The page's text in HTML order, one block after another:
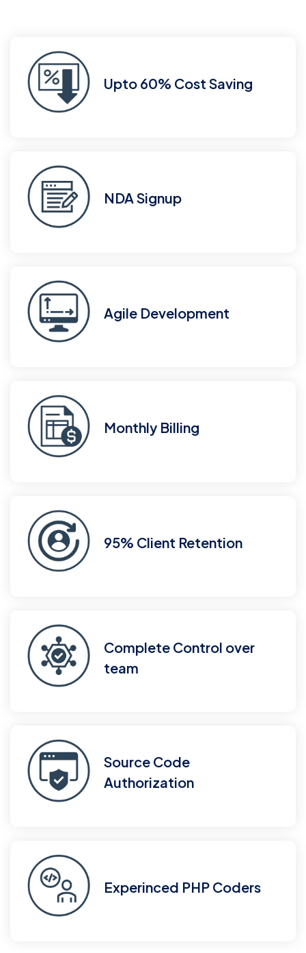
Upto 60% Cost Saving
NDA Signup
Agile Development
Monthly Billing
95% Client Retention
Complete Control over
team
Source Code
Authorization
Experinced PHP Coders